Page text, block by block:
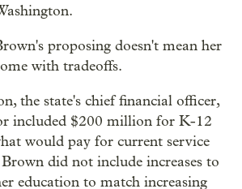
proposing doesn't mean her
with tradeoffs.
the state's chief financial officer,
included $200 million for K-12
would pay for current service
did not include increases to
education to match increasing